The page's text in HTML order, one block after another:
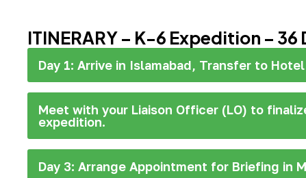
ITINERARY – K-6 Expedition – 36
Day 1: Arrive in Islamabad, Transfer to Hotel
Meet with your Liaison Officer (LO) to
expedition.
Day 3: Arrange Appointment for Briefing in